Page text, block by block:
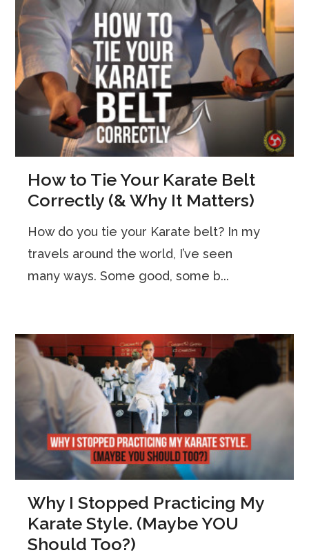
How to Tie Your Karate Belt
Correctly (& Why It Matters)
How do you tie your Karate belt? In my
travels around the world, I’ve seen
many ways. Some good, some b...
Why I Stopped Practicing My
Karate Style. (Maybe YOU
Should Too?)